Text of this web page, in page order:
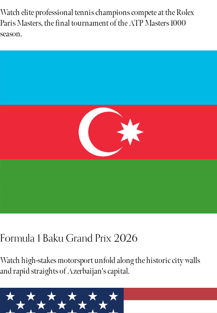
Watch elite professional tennis champions compete at the Rolex
Paris Masters, the final tournament of the ATP Masters 1000
season.
Formula 1 Baku Grand Prix 2026
Watch high-stakes motorsport unfold along the historic city walls
and rapid straights of Azerbaijan's capital.